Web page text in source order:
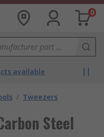
0
available
/ Tweezers
Steel